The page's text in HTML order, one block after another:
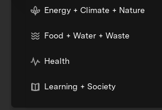
Energy + Climate + Nature
Food + Water + Waste
Health
Learning + Society